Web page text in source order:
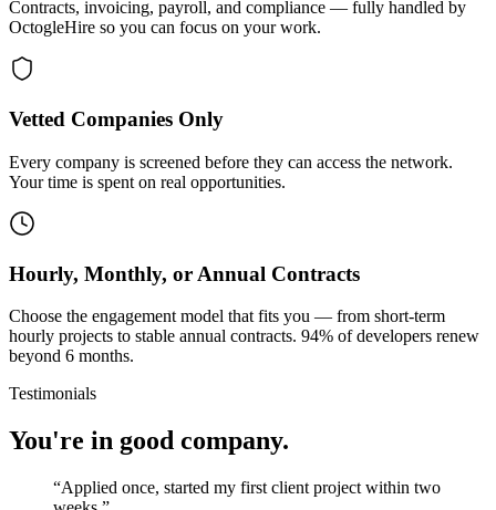
Contracts, invoicing, payroll, and compliance — fully handled by
OctogleHire so you can focus on your work.
Vetted Companies Only
Every company is screened before they can access the network.
Your time is spent on real opportunities.
Hourly, Monthly, or Annual Contracts
Choose the engagement model that fits you — from short-term
hourly projects to stable annual contracts. 94% of developers renew
beyond 6 months.
Testimonials
You're in good company.
“Applied once, started my first client project within two